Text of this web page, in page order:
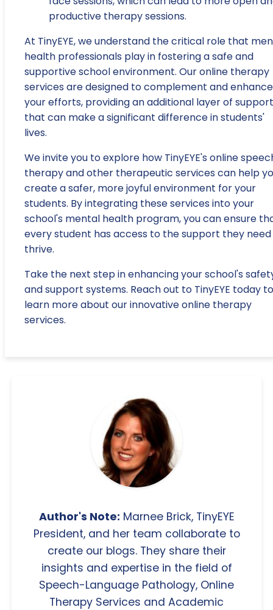
productive therapy sessions.
At TinyEYE, we understand the critical role that
health professionals play in fostering a safe and
supportive school environment. Our online therapy
services are designed to complement and enhance
your efforts, providing an additional layer of support
that can make a significant difference in students'
lives.
We invite you to explore how TinyEYE's online
therapy and other therapeutic services can help
create a safer, more joyful environment for your
students. By integrating these services into your
school's mental health program, you can ensure
every student has access to the support they
thrive.
Take the next step in enhancing your school's
and support systems. Reach out to TinyEYE today to
learn more about our innovative online therapy
services.
Author's Note: Marnee Brick, TinyEYE
President, and her team collaborate to
create our blogs. They share their
insights and expertise in the field of
Speech-Language Pathology, Online
Therapy Services and Academic